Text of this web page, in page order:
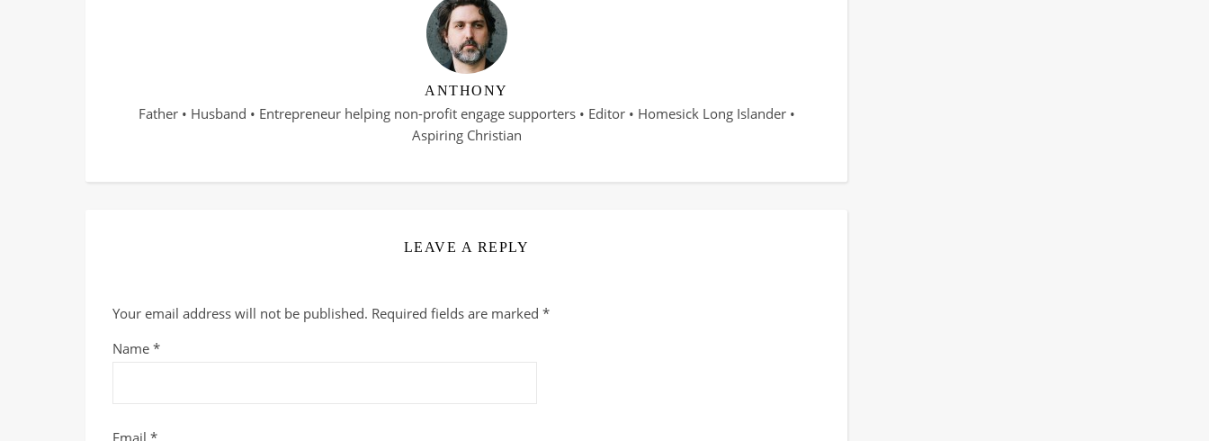
ANTHONY
Father • Husband • Entrepreneur helping non-profit engage supporters • Editor • Homesick Long Islander •
Aspiring Christian
LEAVE A REPLY
Your email address will not be published. Required fields are marked *
Name *
Email *